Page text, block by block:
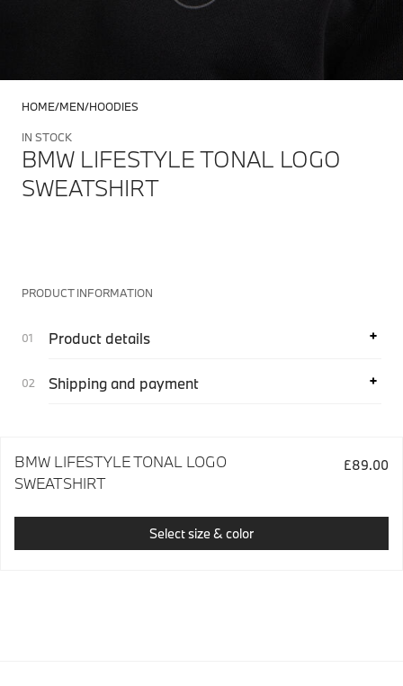
HOME MEN HOODIES
IN STOCK
BMW LIFESTYLE TONAL LOGO
SWEATSHIRT
PRODUCT INFORMATION
Product details
Shipping and payment
BMW LIFESTYLE TONAL LOGO
SWEATSHIRT
£89.00
Select size & color